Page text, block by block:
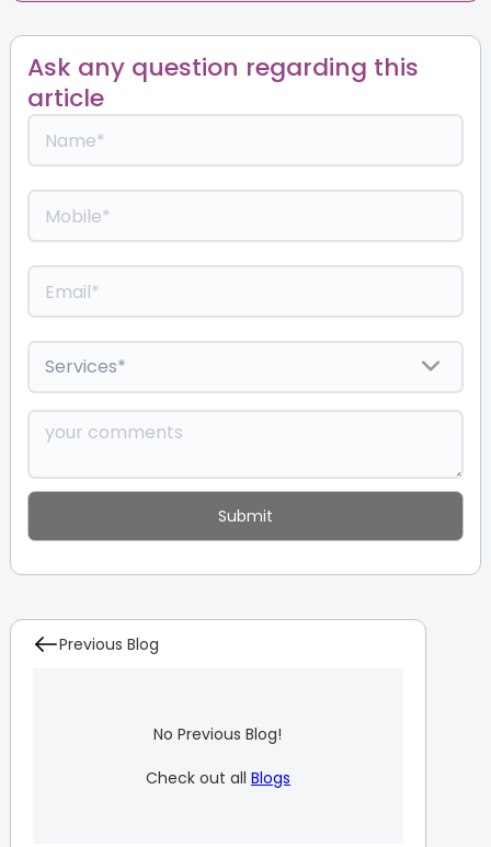
Ask any question regarding this
article
Previous Blog
No Previous Blog!
Check out all Blogs